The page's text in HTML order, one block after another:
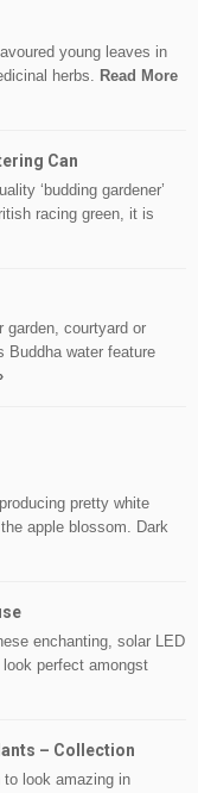
young leaves in
herbs. Read More
Can
‘budding gardener’
racing green, it is
garden, courtyard or
Buddha water feature
pretty white
apple blossom. Dark
enchanting, solar LED
perfect amongst
– Collection
look amazing in